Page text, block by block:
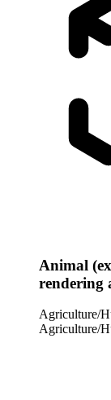
Animal
rendering
Agriculture/
Agriculture/